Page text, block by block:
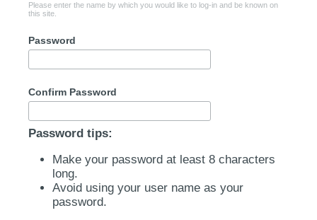
Please enter the name by which you would like to log-in and be known on
this site.
Password
Confirm Password
Password tips:
Make your password at least 8 characters
long.
Avoid using your user name as your
password.